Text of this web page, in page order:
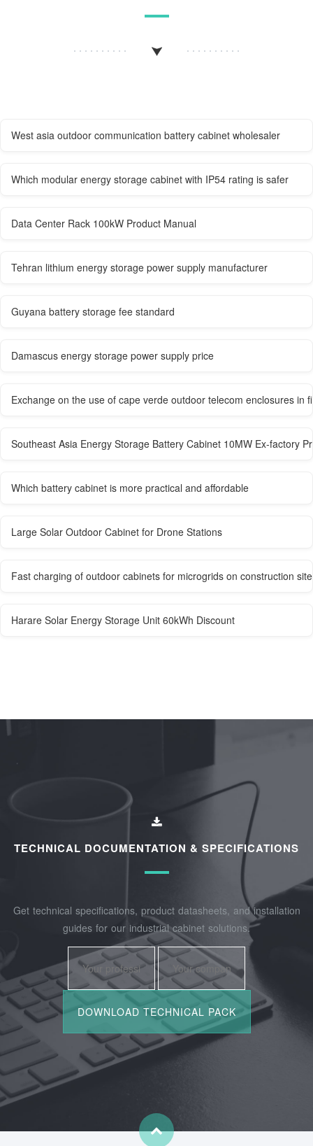
West asia outdoor communication battery cabinet wholesaler
Which modular energy storage cabinet with IP54 rating is safer
Data Center Rack 100kW Product Manual
Tehran lithium energy storage power supply manufacturer
Guyana battery storage fee standard
Damascus energy storage power supply price
Exchange on the use of cape verde outdoor telecom enclosures in
Southeast Asia Energy Storage Battery Cabinet 10MW Ex-factory
Which battery cabinet is more practical and affordable
Large Solar Outdoor Cabinet for Drone Stations
Fast charging of outdoor cabinets for microgrids on construction
Harare Solar Energy Storage Unit 60kWh Discount
TECHNICAL DOCUMENTATION & SPECIFICATIONS
Get technical specifications, product datasheets, and installation
guides for our industrial cabinet solutions.